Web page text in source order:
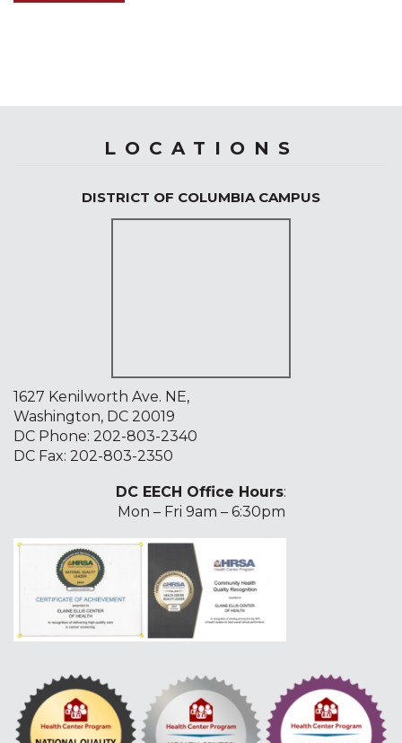
LOCATIONS
DISTRICT OF COLUMBIA CAMPUS
1627 Kenilworth Ave. NE,
Washington, DC 20019
DC Phone: 202-803-2340
DC Fax: 202-803-2350
DC EECH Office Hours:
Mon – Fri 9am – 6:30pm